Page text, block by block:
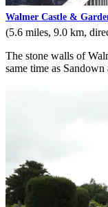
Walmer Castle &
(5.6 miles, 9.0 km,
The stone walls of
same time as